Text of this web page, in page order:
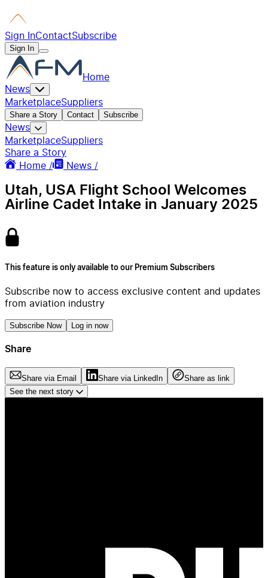
Sign InContactSubscribe
Sign In
Home
News
MarketplaceSuppliers
Share a Story Contact Subscribe
News
MarketplaceSuppliers
Share a Story
Home /
News /
Utah, USA Flight School Welcomes
Airline Cadet Intake in January 2025
This feature is only available to our Premium Subscribers
Subscribe now to access exclusive content and updates
from aviation industry
Subscribe Now Log in now
Share
Share via Email Share via LinkedIn
Share as link
See the next story